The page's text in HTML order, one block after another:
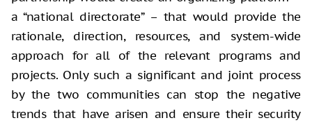
a “national directorate” – that would provide the
rationale, direction, resources, and system-wide
approach for all of the relevant programs and
projects. Only such a significant and joint process
by the two communities can stop the negative
trends that have arisen and ensure their security